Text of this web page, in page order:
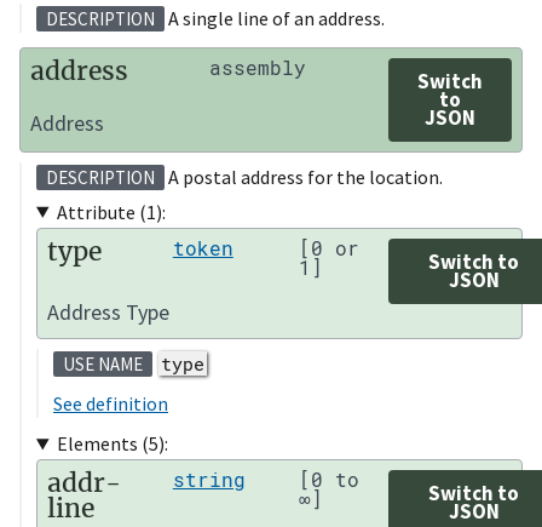
DESCRIPTION A single line of an address.
address assembly
Switch
to
JSON
Address
DESCRIPTION
A postal address for the location.
Attribute (1):
type token [0 or
1] Switch to
JSON
Address Type
USE NAME
type
See definition
Elements (5):
addr-
line
string [0 to
∞] Switch to
JSON